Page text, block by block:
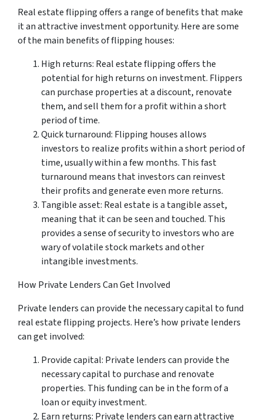
Real estate flipping offers a range of benefits that make
it an attractive investment opportunity. Here are some
of the main benefits of flipping houses:
High returns: Real estate flipping offers the
potential for high returns on investment. Flippers
can purchase properties at a discount, renovate
them, and sell them for a profit within a short
period of time.
Quick turnaround: Flipping houses allows
investors to realize profits within a short period of
time, usually within a few months. This fast
turnaround means that investors can reinvest
their profits and generate even more returns.
Tangible asset: Real estate is a tangible asset,
meaning that it can be seen and touched. This
provides a sense of security to investors who are
wary of volatile stock markets and other
intangible investments.
How Private Lenders Can Get Involved
Private lenders can provide the necessary capital to fund
real estate flipping projects. Here’s how private lenders
can get involved:
Provide capital: Private lenders can provide the
necessary capital to purchase and renovate
properties. This funding can be in the form of a
loan or equity investment.
Earn returns: Private lenders can earn attractive